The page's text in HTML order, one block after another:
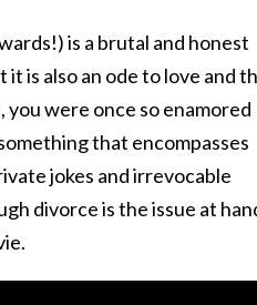
is a brutal and honest
is also an ode to love and
were once so enamored
that encompasses
jokes and irrevocable
divorce is the issue at